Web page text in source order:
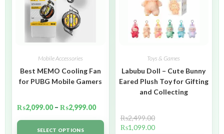
Mobile Accessories
Best MEMO Cooling Fan
for PUBG Mobile Gamers
₨2,099.00 – ₨2,999.00
SELECT OPTIONS
Toys & Games
Labubu Doll – Cute Bunny
Eared Plush Toy for Gifting
and Collecting
₨2,499.00
₨1,099.00